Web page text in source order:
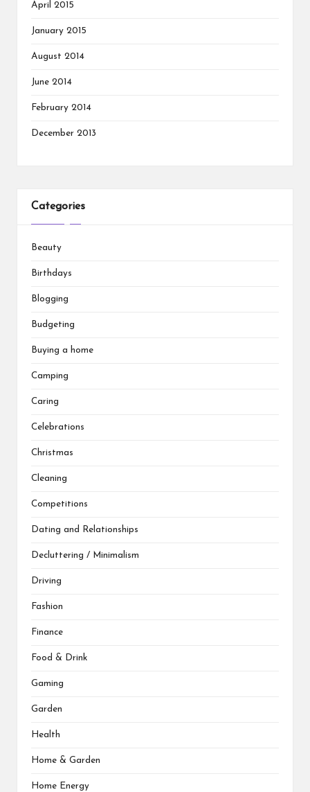
April 2015
January 2015
August 2014
June 2014
February 2014
December 2013
Categories
Beauty
Birthdays
Blogging
Budgeting
Buying a home
Camping
Caring
Celebrations
Christmas
Cleaning
Competitions
Dating and Relationships
Decluttering / Minimalism
Driving
Fashion
Finance
Food & Drink
Gaming
Garden
Health
Home & Garden
Home Energy